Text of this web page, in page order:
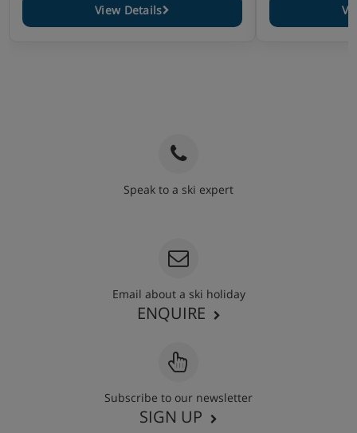
View Details
Speak to a ski expert
Email about a ski holiday
ENQUIRE
Subscribe to our newsletter
SIGN UP